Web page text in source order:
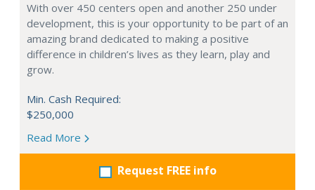
With over 450 centers open and another 250 under
development, this is your opportunity to be part of an
amazing brand dedicated to making a positive
difference in children’s lives as they learn, play and
grow.
Min. Cash Required:
$250,000
Read More
Request FREE info